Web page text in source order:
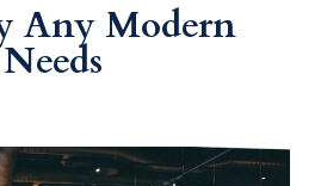
Any Modern